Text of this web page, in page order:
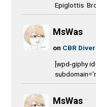
Epiglottis
MsWas
on CBR
[wpd-giphy
MsWas